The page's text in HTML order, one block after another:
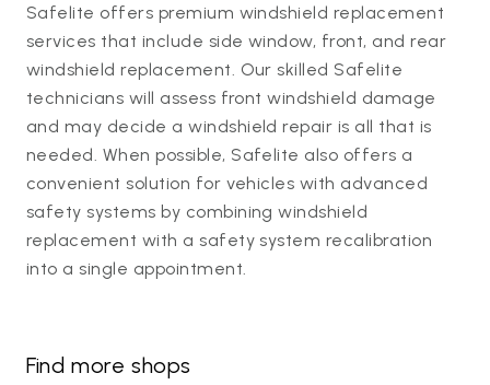
Safelite offers premium windshield replacement
services that include side window, front, and rear
windshield replacement. Our skilled Safelite
technicians will assess front windshield damage
and may decide a windshield repair is all that is
needed. When possible, Safelite also offers a
convenient solution for vehicles with advanced
safety systems by combining windshield
replacement with a safety system recalibration
into a single appointment.
Find more shops